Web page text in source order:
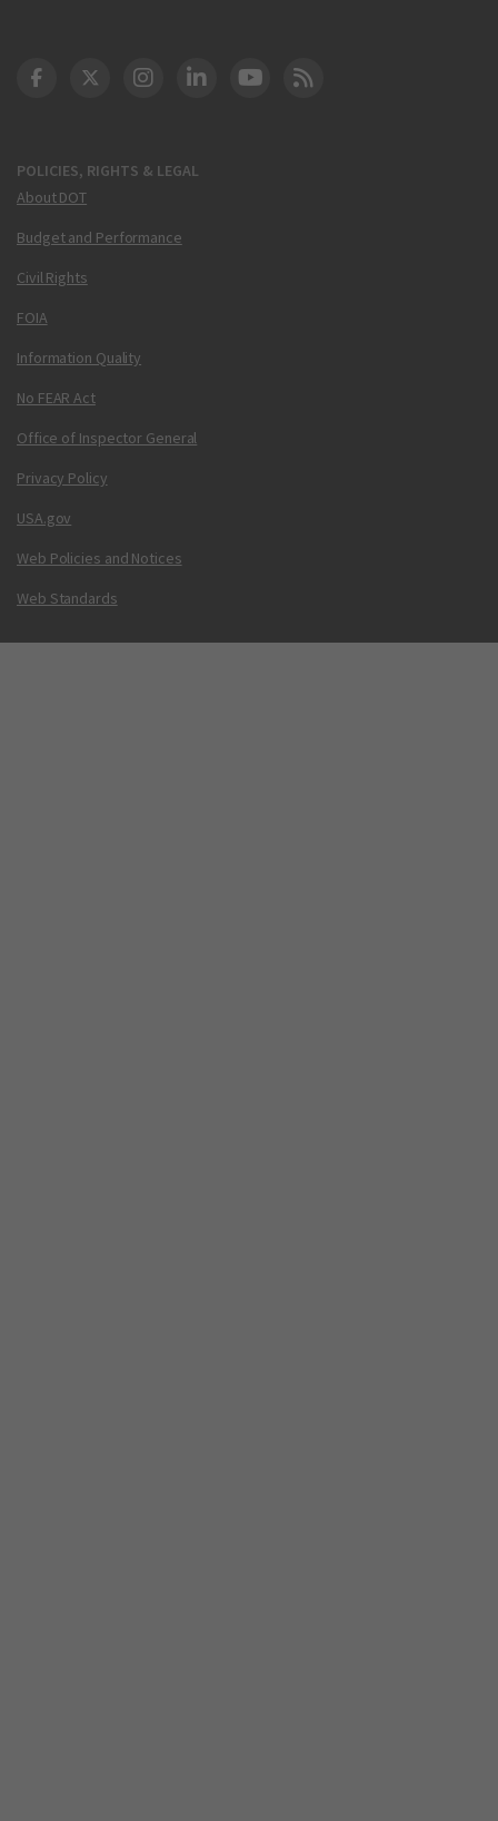
POLICIES, RIGHTS & LEGAL
About DOT
Budget and Performance
Civil Rights
FOIA
Information Quality
No FEAR Act
Office of Inspector General
Privacy Policy
USA.gov
Web Policies and Notices
Web Standards
DOT Facebook
DOT Twitter
DOT Instagram
DOT LinkedIn
FAA YouTube
Cleared for Takeoff